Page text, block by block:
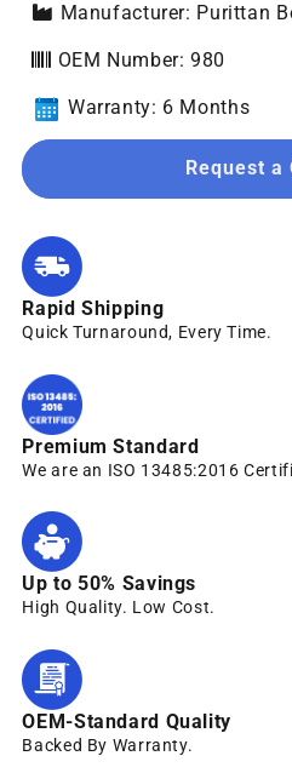
Manufacturer: Purittan
OEM Number: 980
Warranty: 6 Months
Request a
Rapid Shipping
Quick Turnaround, Every Time.
Premium Standard
We are an ISO 13485:2016
Up to 50% Savings
High Quality. Low Cost.
OEM-Standard Quality
Backed By Warranty.